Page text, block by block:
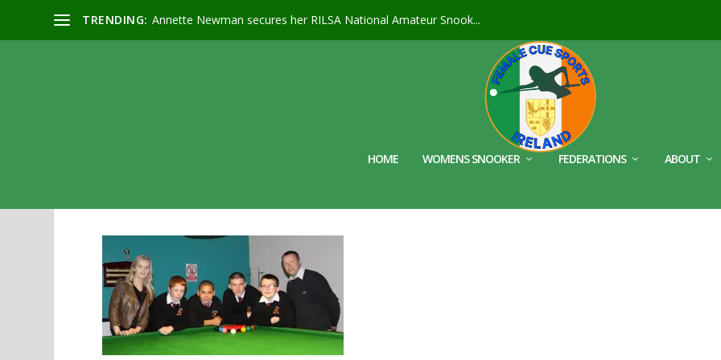
TRENDING: Annette Newman secures her RILSA National Amateur Snook...
HOME WOMENS SNOOKER FEDERATIONS ABOUT